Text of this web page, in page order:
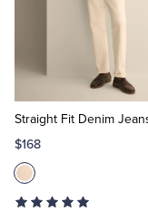
Straight Fit Denim
$168